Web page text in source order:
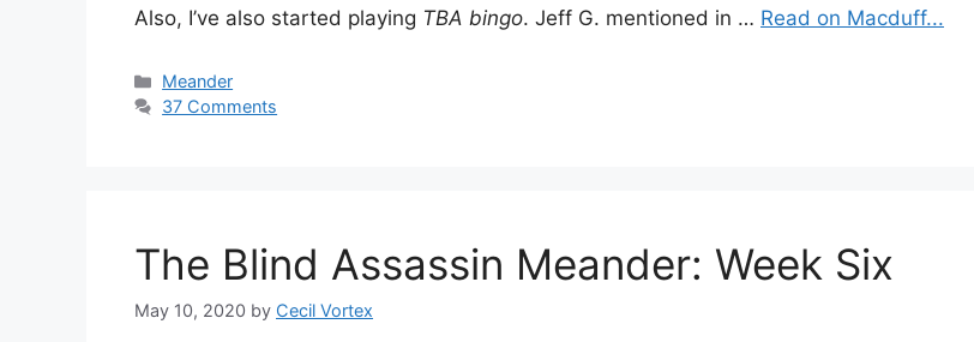
Also, I’ve also started playing TBA bingo. Jeff G. mentioned in … Read on Macduff...
Categories
Meander
37 Comments
The Blind Assassin Meander: Week Six
May 10, 2020 by Cecil Vortex